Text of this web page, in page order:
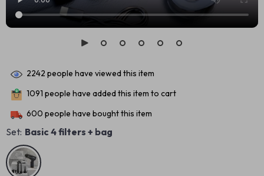
2242 people have viewed this item
1091 people have added this item to cart
600 people have bought this item
Set: Basic 4 filters + bag